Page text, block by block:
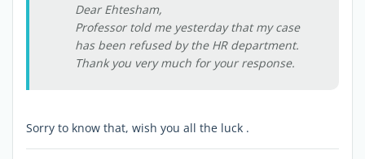
Dear Ehtesham,
Professor told me yesterday that my case
has been refused by the HR department.
Thank you very much for your response.
Sorry to know that, wish you all the luck .